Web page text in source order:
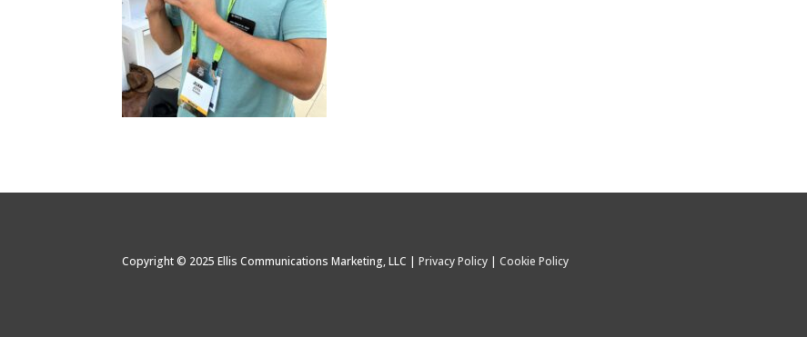
Copyright © 2025 Ellis Communications Marketing, LLC |Privacy Policy |Cookie Policy